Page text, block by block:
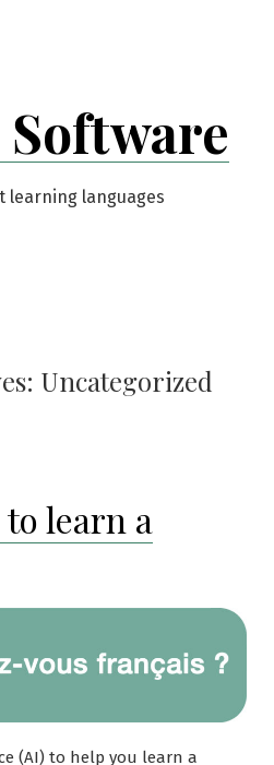
learning languages
Uncategorized
learn a
(AI) to help you learn a